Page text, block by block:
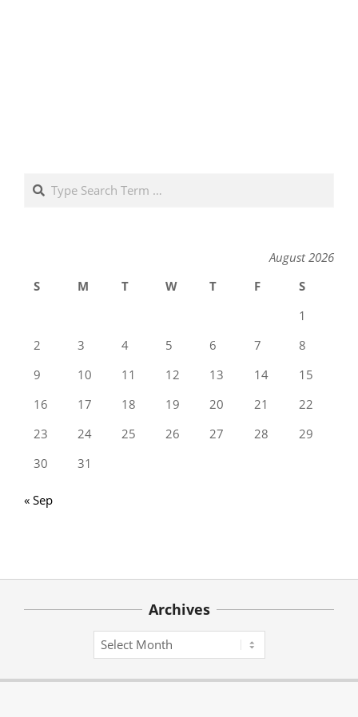
Search
August 2026
S
M T W T F
S
1
2
3 4 5 6 7
8
9
10 11 12 13 14
15
16
17 18 19 20 21
22
23
24 25 26 27 28
29
30
31
« Sep
Archives
Archives